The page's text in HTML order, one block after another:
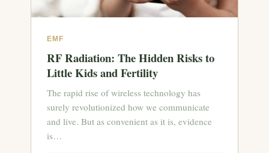
EMF
RF Radiation: The Hidden Risks to
Little Kids and Fertility
The rapid rise of wireless technology has
surely revolutionized how we communicate
and live. But as convenient as it is, evidence
is…